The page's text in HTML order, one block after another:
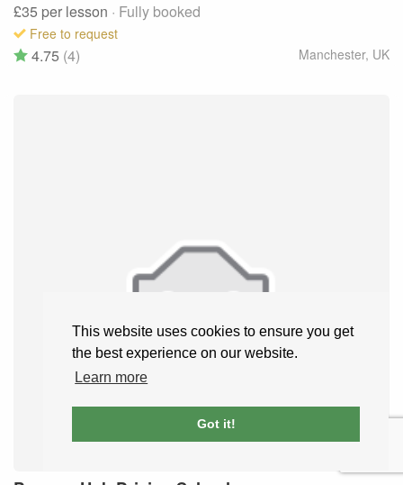
This website uses cookies to ensure you get
the best experience on our website.
Learn more
Got it!
£35 per lesson · Fully booked
Free to request
Manchester, UK
4.75 (4)